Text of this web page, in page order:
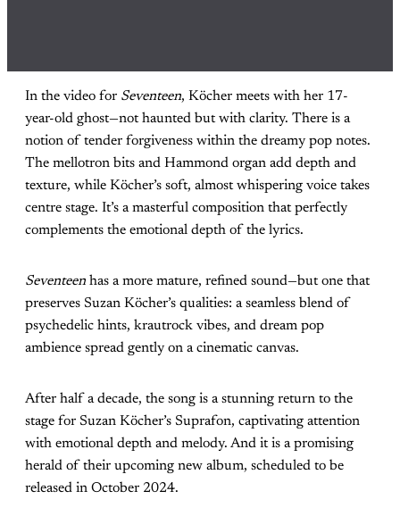
In the video for Seventeen, Köcher meets with her 17-
year-old ghost—not haunted but with clarity. There is a
notion of tender forgiveness within the dreamy pop notes.
The mellotron bits and Hammond organ add depth and
texture, while Köcher’s soft, almost whispering voice takes
centre stage. It’s a masterful composition that perfectly
complements the emotional depth of the lyrics.
Seventeen has a more mature, refined sound—but one that
preserves Suzan Köcher’s qualities: a seamless blend of
psychedelic hints, krautrock vibes, and dream pop
ambience spread gently on a cinematic canvas.
After half a decade, the song is a stunning return to the
stage for Suzan Köcher’s Suprafon, captivating attention
with emotional depth and melody. And it is a promising
herald of their upcoming new album, scheduled to be
released in October 2024.